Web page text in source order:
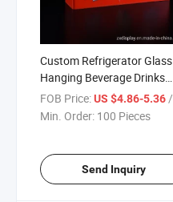
Custom Refrigerator Glass
Hanging Beverage Drinks
Display Acrylic Rack with
Suction Cups
FOB Price:US $4.86-5.36 / Piece
Min. Order: 100 Pieces
Send Inquiry